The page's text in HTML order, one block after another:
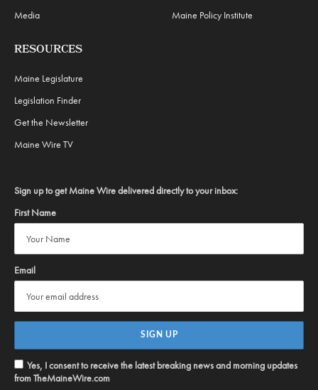
Media
Maine Policy Institute
RESOURCES
Maine Legislature
Legislation Finder
Get the Newsletter
Maine Wire TV
Sign up to get Maine Wire delivered directly to your inbox:
First Name
Email
Yes, I consent to receive the latest breaking news and morning updates
from TheMaineWire.com